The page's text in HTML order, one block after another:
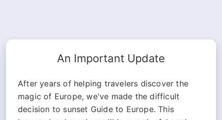
An Important Update
After years of helping travelers discover the
magic of Europe, we've made the difficult
decision to sunset Guide to Europe. This